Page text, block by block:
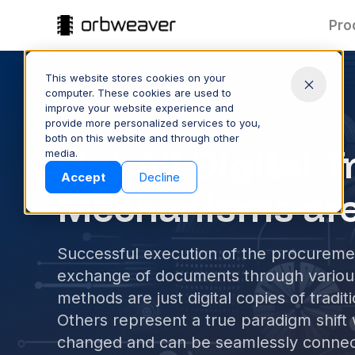
This website stores cookies on your
computer. These cookies are used to
improve your website experience and
provide more personalized services to you,
both on this website and through other
media.
Accept Decline
Part Data:
Clean & Connected
Keep part data accurate and
chain—managed and shared
CONTROL YOUR DATA
Products
ORBWEAVER BLOG
Not All Digital
Mechanisms
Successful execution of the
exchange of documents through
methods are just digital copies of
Others represent a true paradigm
changed and can be seamlessly